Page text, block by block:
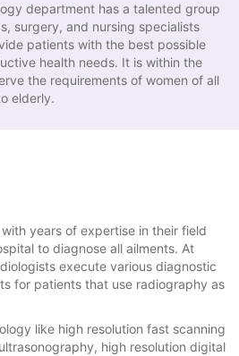
department has a talented group
surgery, and nursing specialists
patients with the best possible
health needs. It is within the
the requirements of women of all
elderly.
years of expertise in their field
to diagnose all ailments. At
execute various diagnostic
for patients that use radiography as
like high resolution fast scanning
high resolution digital